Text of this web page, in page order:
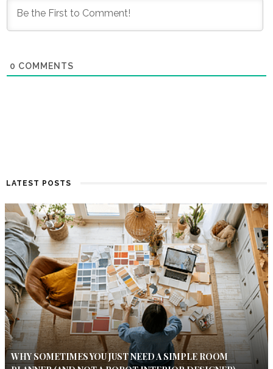
0 COMMENTS
LATEST POSTS
WHY SOMETIMES YOU JUST NEED A SIMPLE ROOM